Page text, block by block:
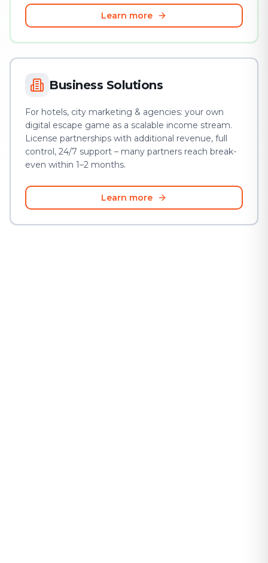
Learn more
Business Solutions
For hotels, city marketing & agencies: your own
digital escape game as a scalable income stream.
License partnerships with additional revenue, full
control, 24/7 support – many partners reach break-
even within 1–2 months.
Learn more